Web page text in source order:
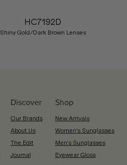
HC7192D
Shiny Gold/Dark Brown Lenses
Discover
Our Brands
About Us
The Edit
Journal
Shop
New Arrivals
Women's Sunglasses
Men's Sunglasses
Eyewear Gloss